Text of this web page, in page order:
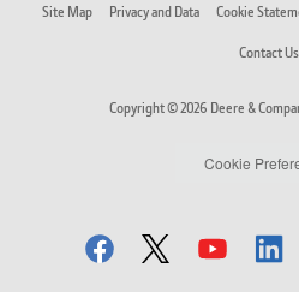
Site Map Privacy and Data Cookie
Contact Us
Copyright © 2026 Deere &
Cookie